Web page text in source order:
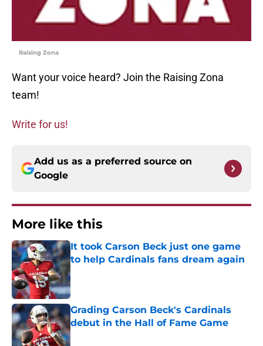
Raising Zona
Want your voice heard? Join the Raising Zona
team!
Write for us!
Add us as a preferred source on
Google
More like this
It took Carson Beck just one game
to help Cardinals fans dream again
Published by on Invalid Date
Grading Carson Beck's Cardinals
debut in the Hall of Fame Game
Published by on Invalid Date